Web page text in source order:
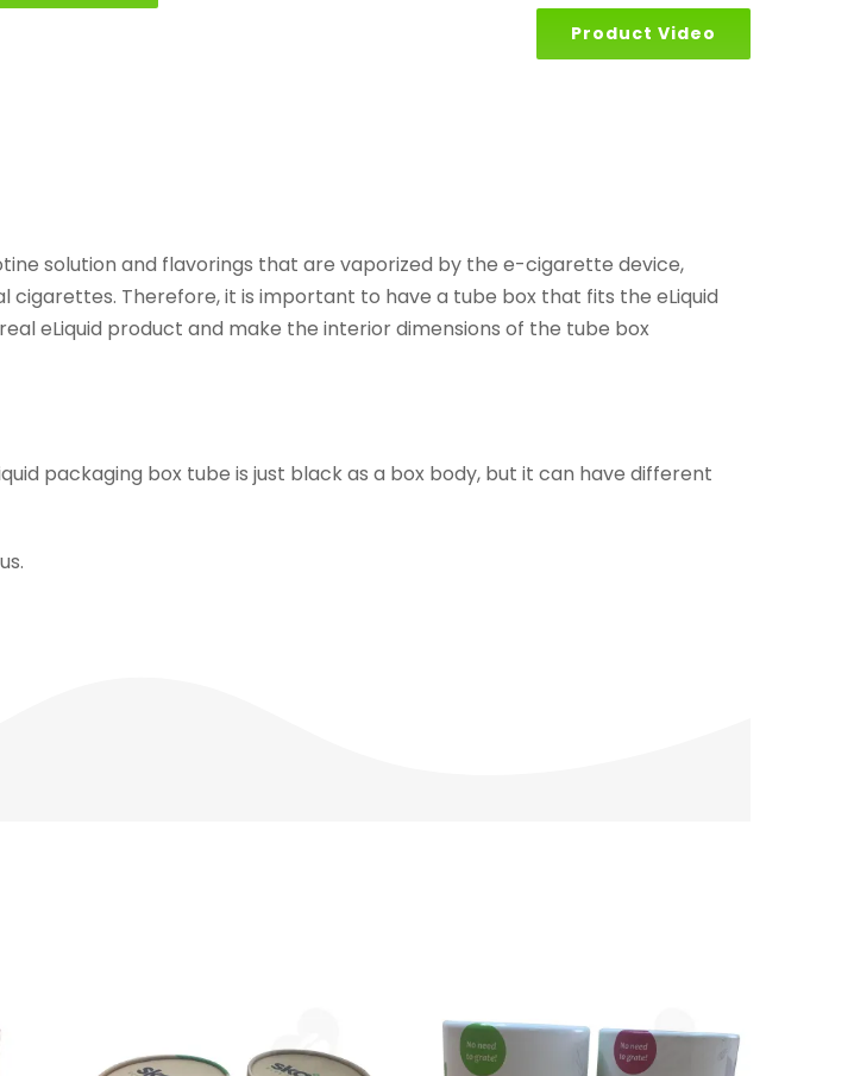
Product Video
solution and flavorings that are vaporized by the e-cigarette device,
Therefore, it is important to have a tube box that fits the eLiquid
eLiquid product and make the interior dimensions of the tube box
packaging box tube is just black as a box body, but it can have different